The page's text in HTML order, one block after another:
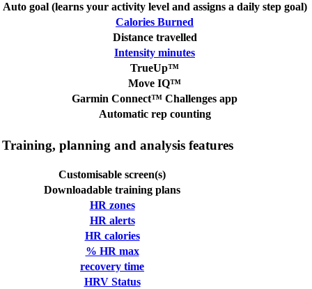
Auto goal (learns your activity level and assigns a daily step goal)
Calories Burned
Distance travelled
Intensity minutes
TrueUp™
Move IQ™
Garmin Connect™ Challenges app
Automatic rep counting
Training, planning and analysis features
Customisable screen(s)
Downloadable training plans
HR zones
HR alerts
HR calories
% HR max
recovery time
HRV Status